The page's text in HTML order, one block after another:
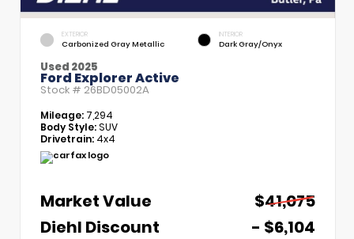
EXTERIOR
Carbonized Gray Metallic
INTERIOR
Dark Gray/Onyx
Used 2025
Ford Explorer Active
Stock # 26BD05002A
Mileage: 7,294
Body Style:SUV
Drivetrain: 4x4
Market Value
$41,075
Diehl Discount
- $6,104